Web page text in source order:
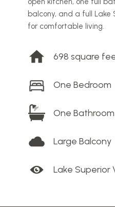
balcony, and a full Lake
for comfortable living.
698 square
One Bedroom
One Bathroom
Large Balcony
Lake Superior